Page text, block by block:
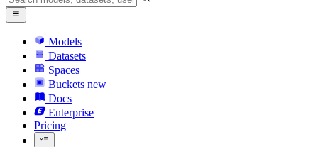
Models
Datasets
Spaces
Buckets new
Docs
Enterprise
Pricing